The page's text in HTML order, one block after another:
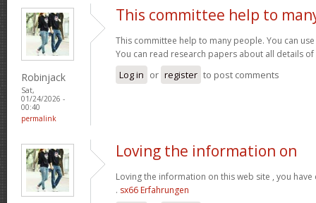
Robinjack
Sat,
01/24/2026 -
00:40
permalink
This committee help to
This committee help to many people. You can
You can read research papers about all details
Log in or register to post comments
Loving the information on
Loving the information on this web site , you
. sx66 Erfahrungen